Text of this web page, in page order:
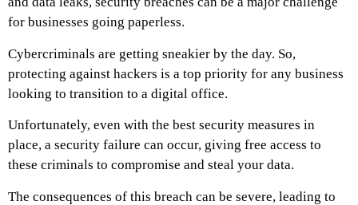
for businesses going paperless.
Cybercriminals are getting sneakier by the day. So,
protecting against hackers is a top priority for any business
looking to transition to a digital office.
Unfortunately, even with the best security measures in
place, a security failure can occur, giving free access to
these criminals to compromise and steal your data.
The consequences of this breach can be severe, leading to